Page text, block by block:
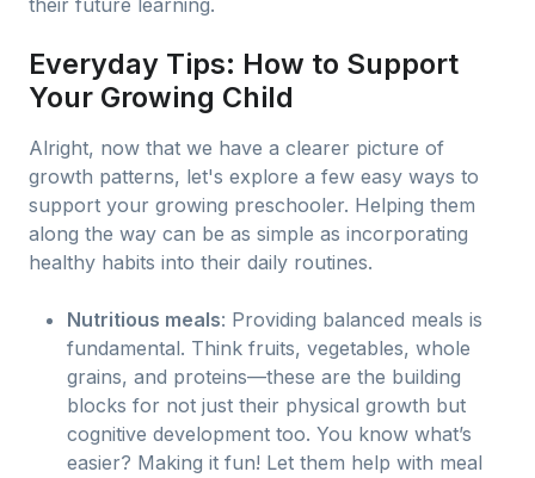
their future learning.
Everyday Tips: How to Support
Your Growing Child
Alright, now that we have a clearer picture of
growth patterns, let's explore a few easy ways to
support your growing preschooler. Helping them
along the way can be as simple as incorporating
healthy habits into their daily routines.
Nutritious meals: Providing balanced meals is
fundamental. Think fruits, vegetables, whole
grains, and proteins—these are the building
blocks for not just their physical growth but
cognitive development too. You know what’s
easier? Making it fun! Let them help with meal